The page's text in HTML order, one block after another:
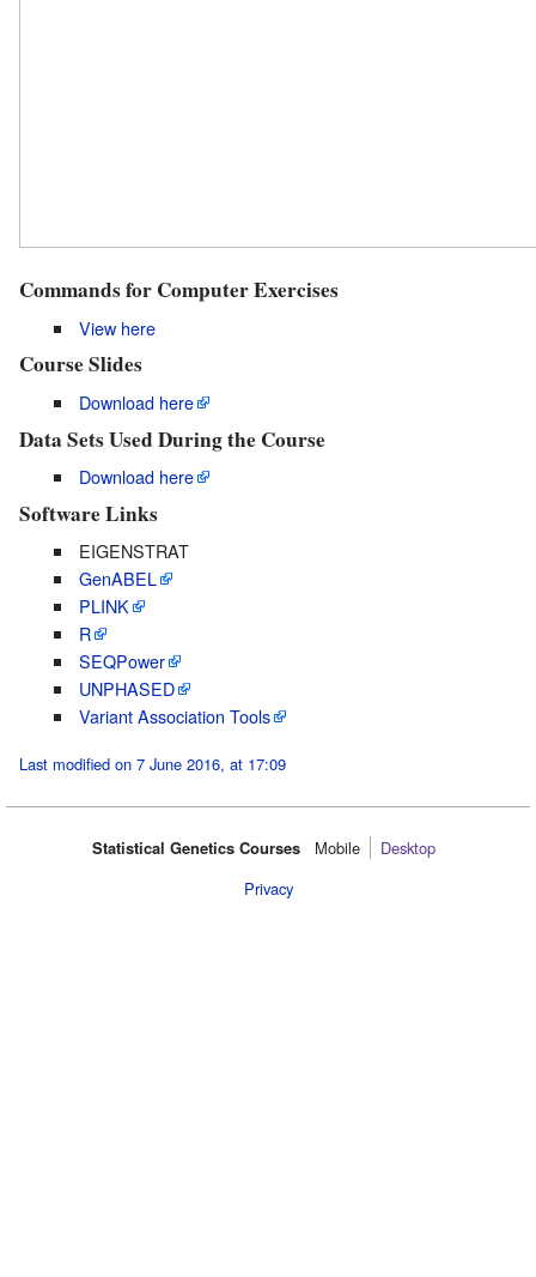
Commands for Computer Exercises
View here
Course Slides
Download here
Data Sets Used During the Course
Download here
Software Links
EIGENSTRAT
GenABEL
PLINK
R
SEQPower
UNPHASED
Variant Association Tools
Last modified on 7 June 2016, at 17:09
Statistical Genetics Courses Mobile‌
Desktop
Privacy